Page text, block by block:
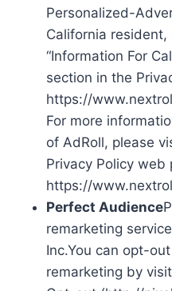
Personalized-
California
“Information For
section in the
https://
For more
of AdRoll, please
Privacy Policy web
https://
Perfect Audience
remarketing
Inc.You can opt-
remarketing by